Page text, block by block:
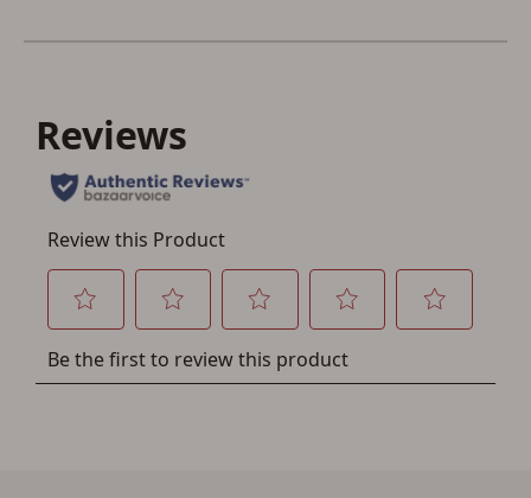
account sign in or creation
You must have an Account to save your Favorites List.
If you already have an Account, press the 'Sign In'
If you haven't setup an Account yet, there are several
a few minutes. Just press the 'Create Account' button